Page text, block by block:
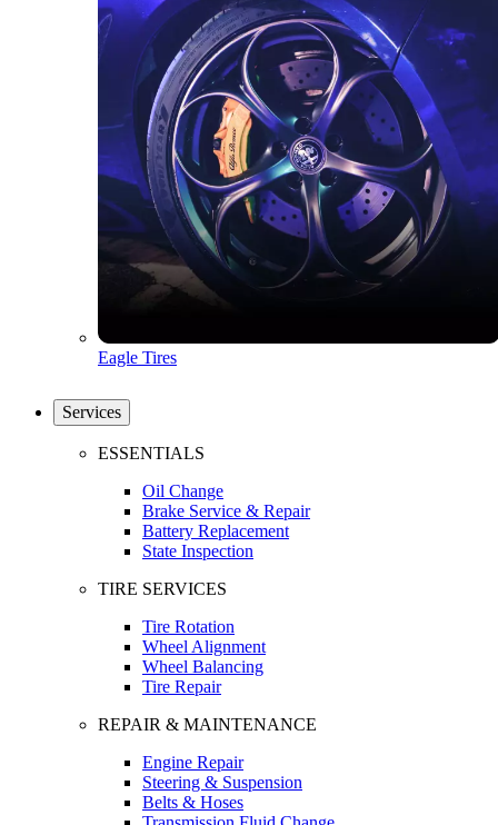
Eagle Tires
Services
ESSENTIALS
Oil Change
Brake Service & Repair
Battery Replacement
State Inspection
TIRE SERVICES
Tire Rotation
Wheel Alignment
Wheel Balancing
Tire Repair
REPAIR & MAINTENANCE
Engine Repair
Steering & Suspension
Belts & Hoses